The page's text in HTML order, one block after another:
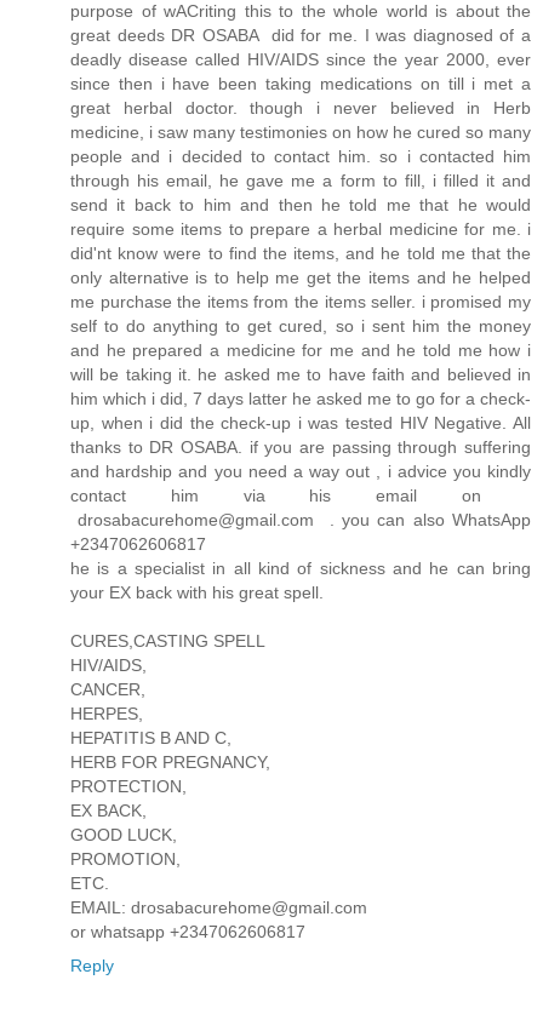
purpose of wACriting this to the whole world is about the
great deeds DR OSABA did for me. I was diagnosed of a
deadly disease called HIV/AIDS since the year 2000, ever
since then i have been taking medications on till i met a
great herbal doctor. though i never believed in Herb
medicine, i saw many testimonies on how he cured so many
people and i decided to contact him. so i contacted him
through his email, he gave me a form to fill, i filled it and
send it back to him and then he told me that he would
require some items to prepare a herbal medicine for me. i
did'nt know were to find the items, and he told me that the
only alternative is to help me get the items and he helped
me purchase the items from the items seller. i promised my
self to do anything to get cured, so i sent him the money
and he prepared a medicine for me and he told me how i
will be taking it. he asked me to have faith and believed in
him which i did, 7 days latter he asked me to go for a check-
up, when i did the check-up i was tested HIV Negative. All
thanks to DR OSABA. if you are passing through suffering
and hardship and you need a way out , i advice you kindly
contact him via his email on
drosabacurehome@gmail.com . you can also WhatsApp
+2347062606817
he is a specialist in all kind of sickness and he can bring
your EX back with his great spell.
CURES,CASTING SPELL
HIV/AIDS,
CANCER,
HERPES,
HEPATITIS B AND C,
HERB FOR PREGNANCY,
PROTECTION,
EX BACK,
GOOD LUCK,
PROMOTION,
ETC.
EMAIL: drosabacurehome@gmail.com
or whatsapp +2347062606817
Reply